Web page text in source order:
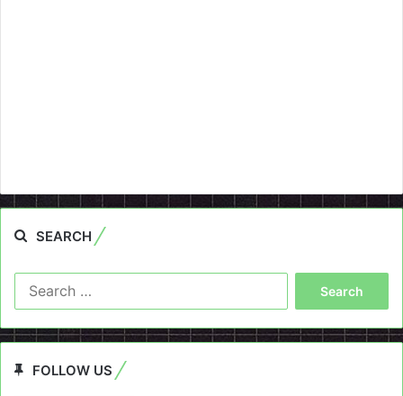
SEARCH
FOLLOW US